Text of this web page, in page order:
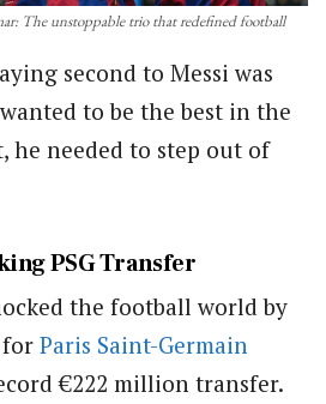
The unstoppable trio that redefined football
second to Messi was
to be the best in the
he needed to step out of
PSG Transfer
the football world by
for Paris Saint-Germain
€222 million transfer.